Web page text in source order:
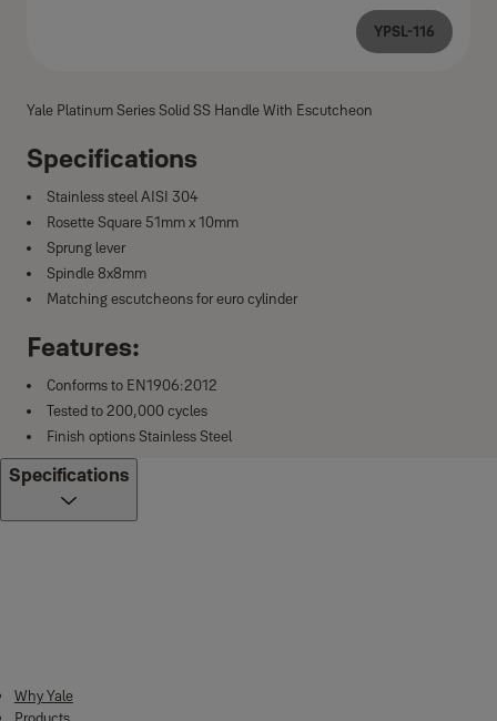
Yale Platinum Series Solid SS Handle With Escutcheon
Specifications
Stainless steel AISI 304
Rosette Square 51mm x 10mm
Sprung lever
Spindle 8x8mm
Matching escutcheons for euro cylinder
Features:
Conforms to EN1906:2012
Tested to 200,000 cycles
Finish options Stainless Steel
YPSL-116
Specifications
Why Yale